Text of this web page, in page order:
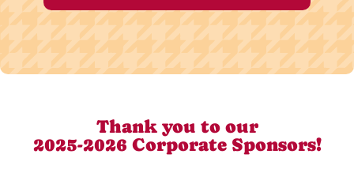
Thank you to our
2025-2026 Corporate Sponsors!